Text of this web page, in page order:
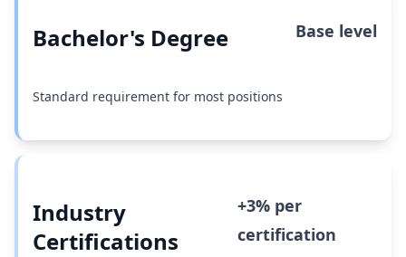
Bachelor's Degree Base level
Standard requirement for most positions
Industry
Certifications
+3% per
certification